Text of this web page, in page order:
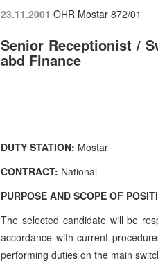
23.11.2001 OHR Mostar 872/01
Senior Receptionist /
abd Finance
DUTY STATION: Mostar
CONTRACT: National
PURPOSE AND SCOPE OF
The selected candidate will be
accordance with current
performing duties on the main